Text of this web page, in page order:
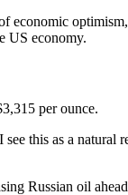
economic
US economy.
per ounce.
this as a natural
Russian oil